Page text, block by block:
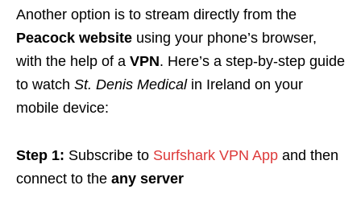
Another option is to stream directly from the
Peacock website using your phone’s browser,
with the help of a VPN. Here’s a step-by-step guide
to watch St. Denis Medicalin Ireland on your
mobile device:
Step 1: Subscribe to Surfshark VPN App and then
connect to the any server